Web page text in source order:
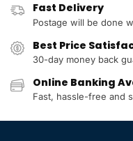
Fast Delivery
Postage will be done
Best Price
30-day money back
Online Banking
Fast, hassle-free and